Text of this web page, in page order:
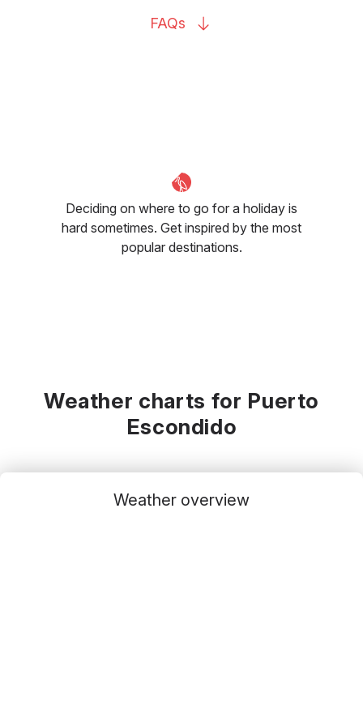
FAQs
Deciding on where to go for a holiday is
hard sometimes. Get inspired by the most
popular destinations.
Weather charts for Puerto
Escondido
Weather overview